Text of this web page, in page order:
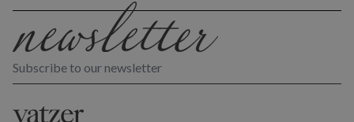
Subscribe to our newsletter